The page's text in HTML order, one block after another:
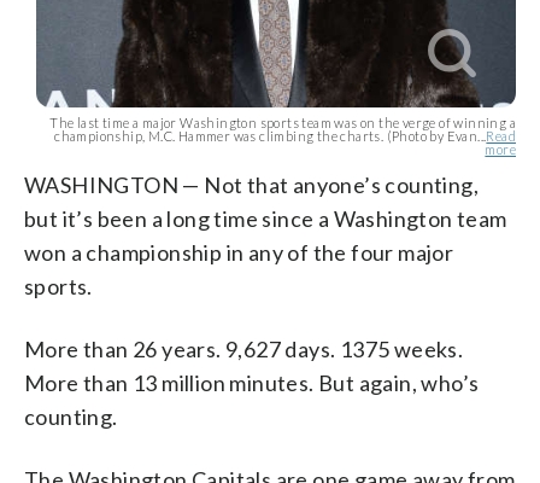
The last time a major Washington sports team was on the verge of winning a
championship, M.C. Hammer was climbing the charts. (Photo by Evan... Read
more
WASHINGTON — Not that anyone’s counting,
but it’s been a long time since a Washington team
won a championship in any of the four major
sports.
More than 26 years. 9,627 days. 1375 weeks.
More than 13 million minutes. But again, who’s
counting.